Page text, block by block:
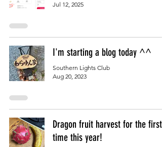
Jul 12, 2025
I'm starting a blog today ^^
Southern Lights Club
Aug 20, 2023
Dragon fruit harvest for the first
time this year!